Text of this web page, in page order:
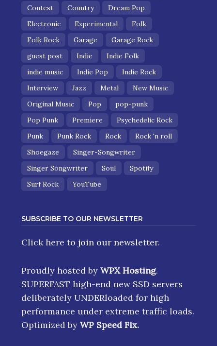
Contest
Country
Dream Pop
Electronic
Experimental
Folk
Folk Rock
Garage
Garage Rock
guest post
Indie
Indie Folk
indie music
Indie Pop
Indie Rock
Interview
Jazz Metal
New Music
Original Music
Pop
pop-punk
Pop Punk
Premiere
Psychedelic Rock
Punk
Punk Rock Rock
Rock 'n roll
Shoegaze
Singer-Songwriter
Singer Songwriter
Soul
Spotify
Surf Rock
YouTube
SUBSCRIBE TO OUR NEWSLETTER
Click here to join our newsletter.
Proudly hosted by WPX Hosting.
SUPERFAST high-end new SSD servers
deliberately UNDERloaded for high
performance under extreme traffic loads.
Optimized by WP Speed Fix.